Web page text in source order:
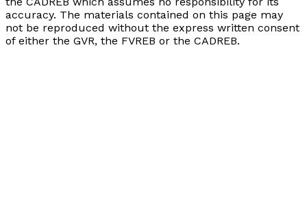
accuracy. The materials contained on this page may
not be reproduced without the express written consent
of either the GVR, the FVREB or the CADREB.